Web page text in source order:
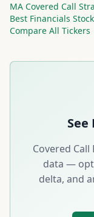
MA Covered Call
Best Financials
Compare All Tickers
See
Covered
data —
delta, and